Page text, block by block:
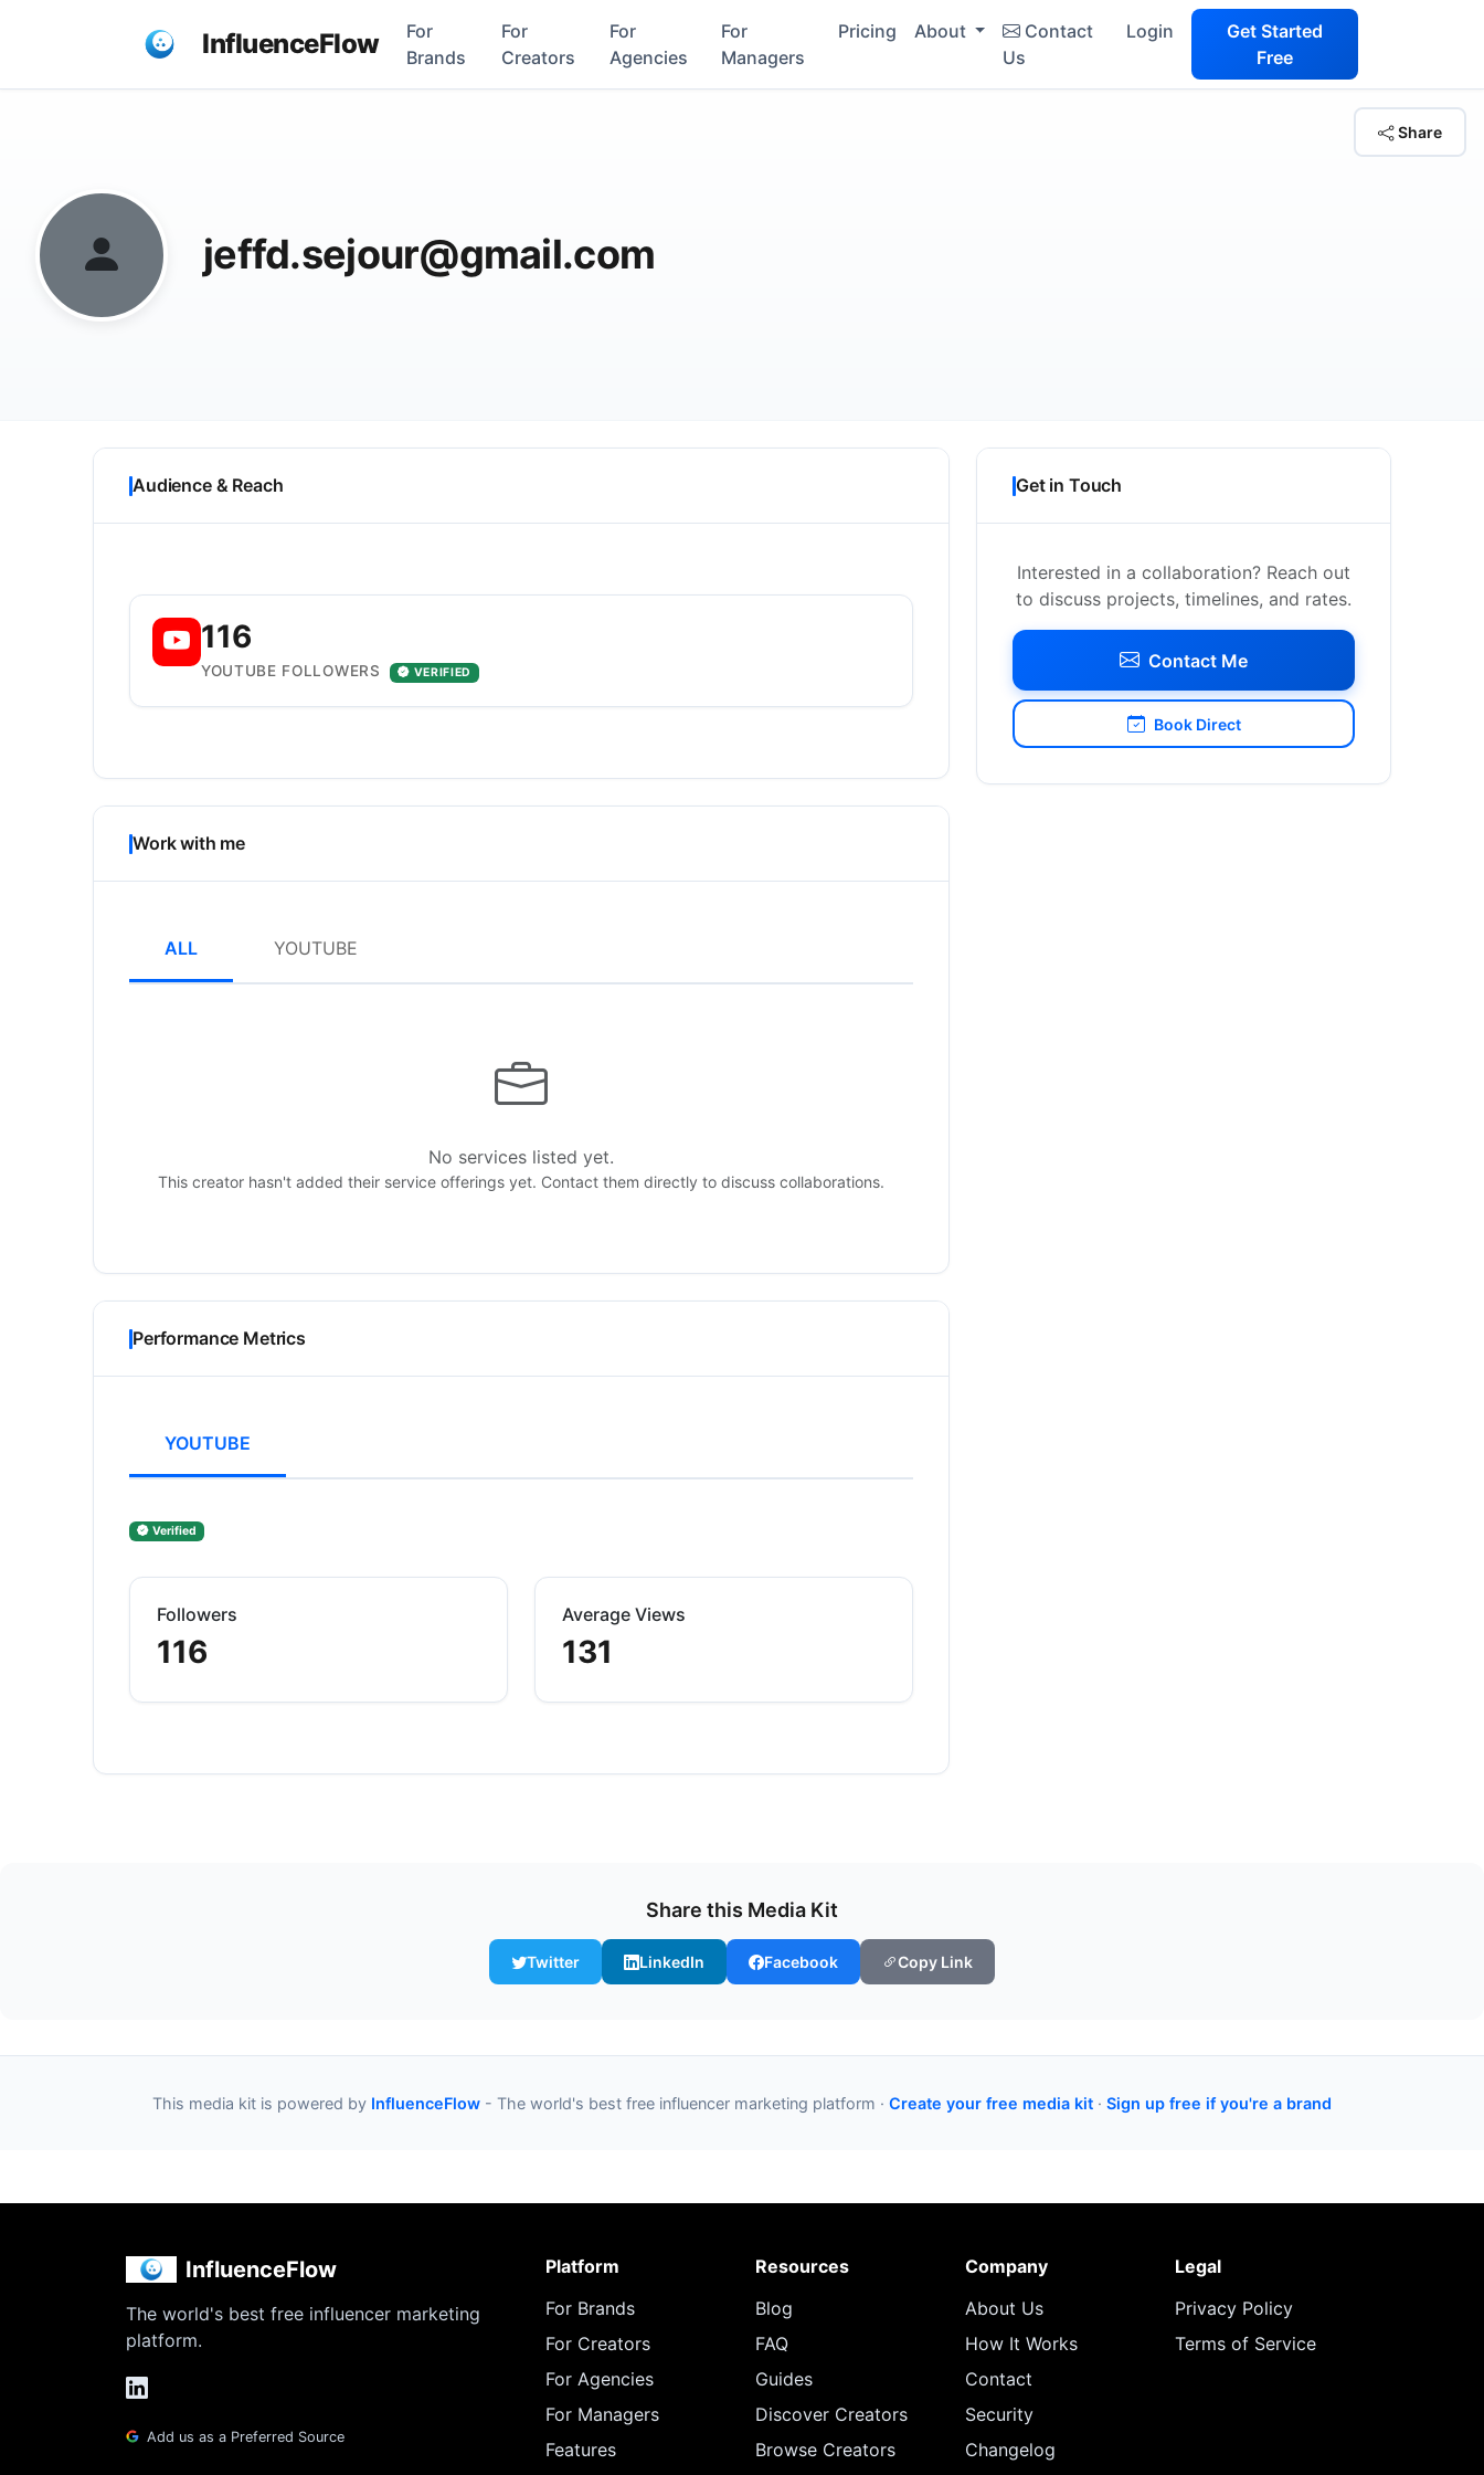
InfluenceFlow
For
Brands
For
Creators
For
Agencies
For
Managers
Pricing About
Contact
Us
Login
Get Started
Free
jeffd.sejour@gmail.com
Share
Audience & Reach
116
YOUTUBE FOLLOWERS VERIFIED
Work with me
ALL YOUTUBE
No services listed yet.
This creator hasn't added their service offerings yet. Contact them directly to discuss collaborations.
Performance Metrics
YOUTUBE
Verified
Followers
116
Average Views
131
Get in Touch
Interested in a collaboration? Reach out
to discuss projects, timelines, and rates.
Contact Me
Book Direct
Share this Media Kit
Twitter LinkedIn Facebook Copy Link
This media kit is powered by InfluenceFlow - The world's best free influencer marketing platform · Create your free media kit · Sign up free if you're a brand
InfluenceFlow
The world's best free influencer marketing
platform.
Add us as a Preferred Source
Platform
For Brands
For Creators
For Agencies
For Managers
Features
Resources
Blog
FAQ
Guides
Discover Creators
Browse Creators
Company
About Us
How It Works
Contact
Security
Changelog
Legal
Privacy Policy
Terms of Service